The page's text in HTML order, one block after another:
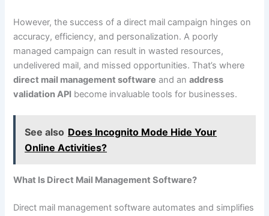
However, the success of a direct mail campaign hinges on
accuracy, efficiency, and personalization. A poorly
managed campaign can result in wasted resources,
undelivered mail, and missed opportunities. That’s where
direct mail management software and anaddress
validation API become invaluable tools for businesses.
See also Does Incognito Mode Hide Your
Online Activities?
What Is Direct Mail Management Software?
Direct mail management software automates and simplifies